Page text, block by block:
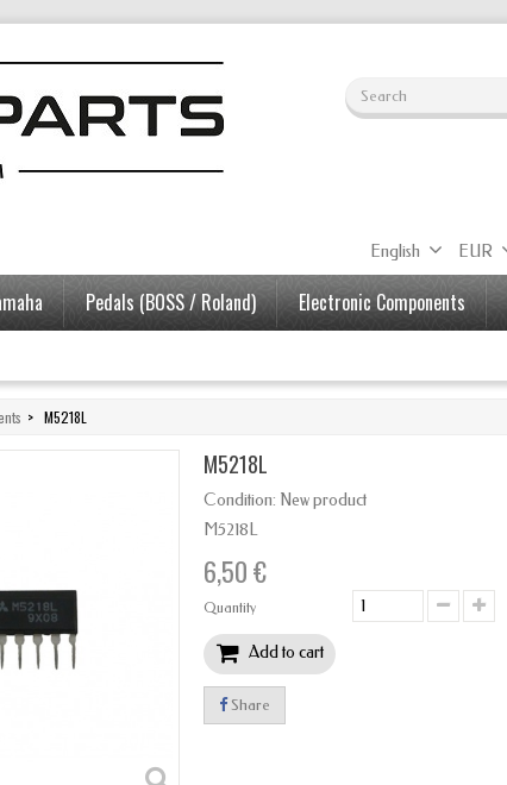
EUR
English
Pedals (BOSS / Roland) Electronic Components
> M5218L
M5218L
Condition: New product
M5218L
6,50 €
Quantity
Add to cart
Share